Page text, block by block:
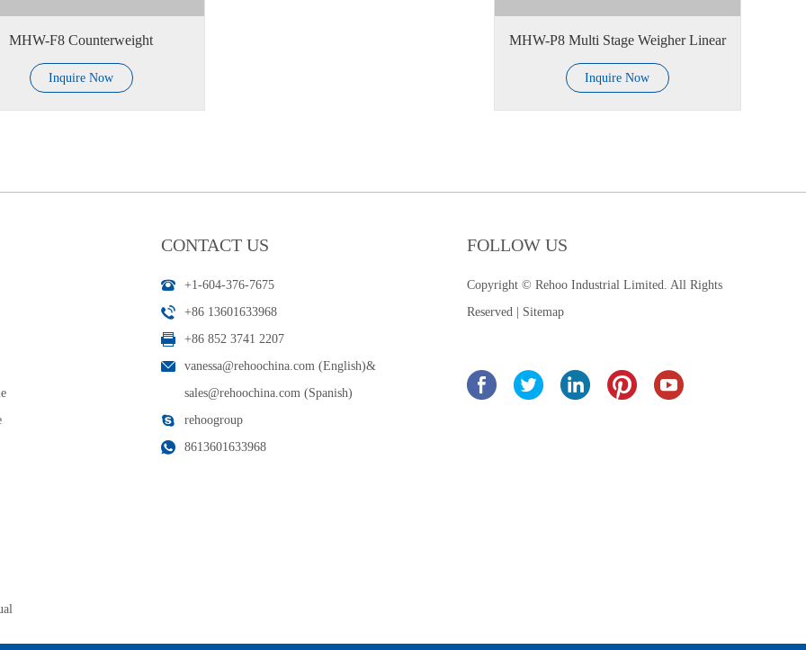
MHW-F8 Counterweight
Inquire Now
MHW-P8 Multi Stage Weigher Linear
Inquire Now
CONTACT US
+1-604-376-7675
+86 13601633968
+86 852 3741 2207
vanessa@rehoochina.com (English)&
sales@rehoochina.com (Spanish)
rehoogroup
8613601633968
FOLLOW US
Copyright © Rehoo Industrial Limited. All Rights
Reserved | Sitemap